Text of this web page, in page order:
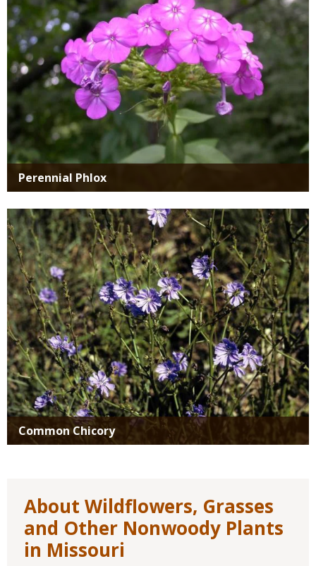
Perennial Phlox
Media
Common Chicory
About Wildflowers, Grasses
and Other Nonwoody Plants
in Missouri